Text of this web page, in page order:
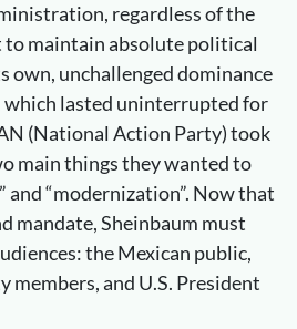
regardless of the
to maintain absolute political
own, unchallenged dominance
which lasted uninterrupted for
(National Action Party) took
main things they wanted to
and “modernization”. Now that
mandate, Sheinbaum must
the Mexican public,
members, and U.S. President